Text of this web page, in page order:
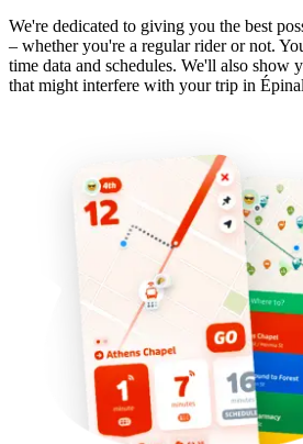
We're dedicated to giving you the best
– whether you're a regular rider or not.
time data and schedules. We'll also show
that might interfere with your trip in